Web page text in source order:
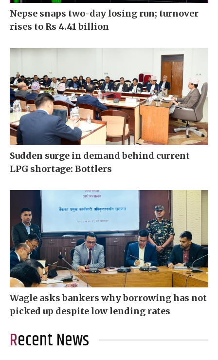
Nepse snaps two-day losing run; turnover
rises to Rs 4.41 billion
Sudden surge in demand behind current
LPG shortage: Bottlers
Wagle asks bankers why borrowing has not
picked up despite low lending rates
Recent News